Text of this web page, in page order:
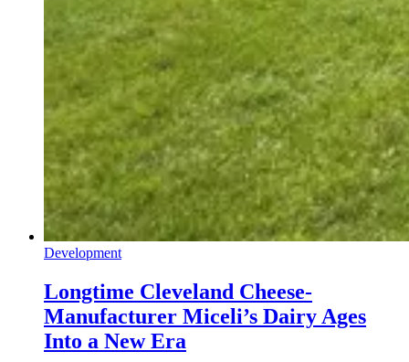
Development
Longtime Cleveland Cheese-
Manufacturer Miceli’s Dairy Ages
Into a New Era